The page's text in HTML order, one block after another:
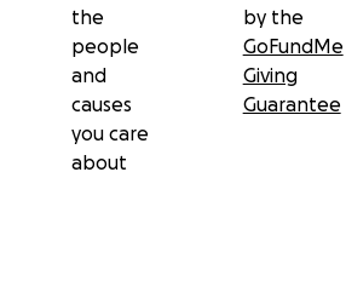
the
people
and
causes
you care
about
by the
GoFundMe
Giving
Guarantee